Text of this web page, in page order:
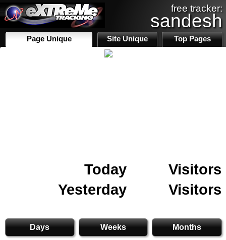
free tracker:
sandesh
Page Unique Site Unique Top Pages
Today
Visitors
Yesterday
Visitors
Days Weeks Months